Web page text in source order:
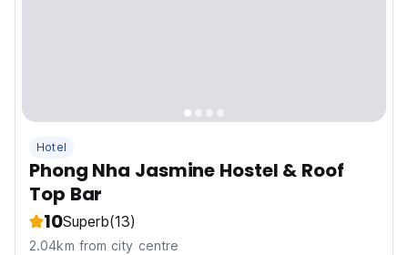
Hotel
Phong Nha Jasmine Hostel & Roof
Top Bar
10Superb(13)
2.04km from city centre